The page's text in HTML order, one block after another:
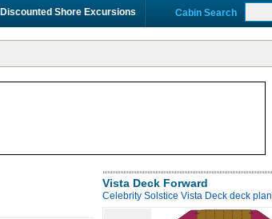
Discounted Shore Excursions Cabin Search
Vista Deck Forward
Celebrity Solstice Vista Deck deck plan